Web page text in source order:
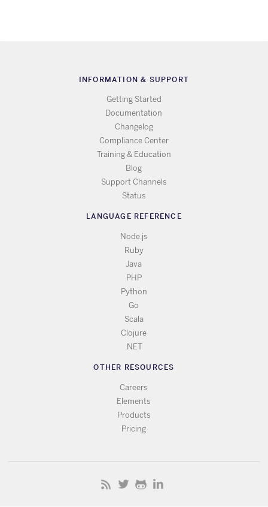
INFORMATION & SUPPORT
Getting Started
Documentation
Changelog
Compliance Center
Training & Education
Blog
Support Channels
Status
LANGUAGE REFERENCE
Node.js
Ruby
Java
PHP
Python
Go
Scala
Clojure
.NET
OTHER RESOURCES
Careers
Elements
Products
Pricing